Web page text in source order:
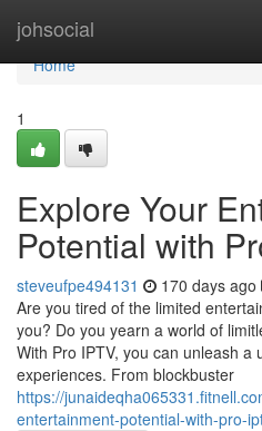
johsocial
Home
Home
1
Explore Your
Potential with
steveufpe494131 170 days ago
Are you tired of the limited
you? Do you yearn a world of
With Pro IPTV, you can unleash a
experiences. From blockbuster
https://
entertainment-potential-with-pro-